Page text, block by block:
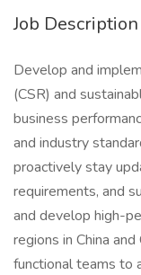
Job Description
Develop and
(CSR) and
business
and industry
proactively stay
requirements, and
and develop high-
regions in China
functional teams to